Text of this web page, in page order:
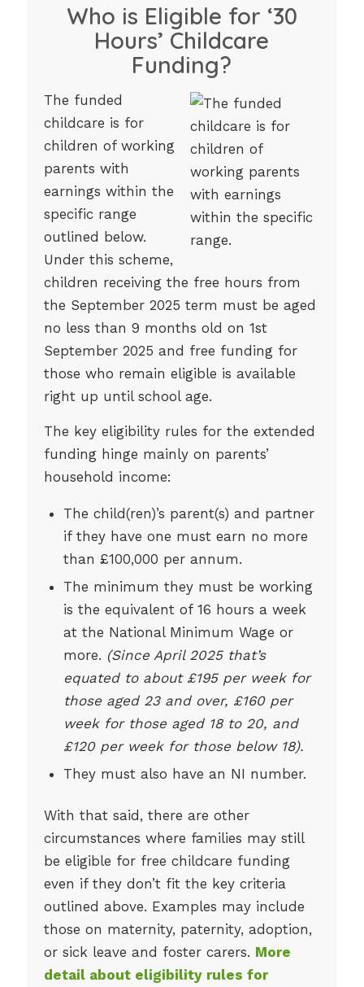
Who is Eligible for ‘30
Hours’ Childcare
Funding?
The funded
childcare is for
children of working
parents with
earnings within the
specific range
outlined below.
Under this scheme,
children receiving the free hours from
the September 2025 term must be aged
no less than 9 months old on 1st
September 2025 and free funding for
those who remain eligible is available
right up until school age.
The key eligibility rules for the extended
funding hinge mainly on parents’
household income:
The child(ren)’s parent(s) and partner
if they have one must earn no more
than £100,000 per annum.
The minimum they must be working
is the equivalent of 16 hours a week
at the National Minimum Wage or
more. (Since April 2025 that’s
equated to about £195 per week for
those aged 23 and over, £160 per
week for those aged 18 to 20, and
£120 per week for those below 18).
They must also have an NI number.
With that said, there are other
circumstances where families may still
be eligible for free childcare funding
even if they don’t fit the key criteria
outlined above. Examples may include
those on maternity, paternity, adoption,
or sick leave and foster carers. More
detail about eligibility rules for